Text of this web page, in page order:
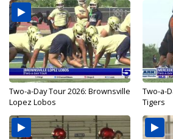
Two-a-Day Tour 2026: Brownsville
Lopez Lobos
Two-a-
Tigers